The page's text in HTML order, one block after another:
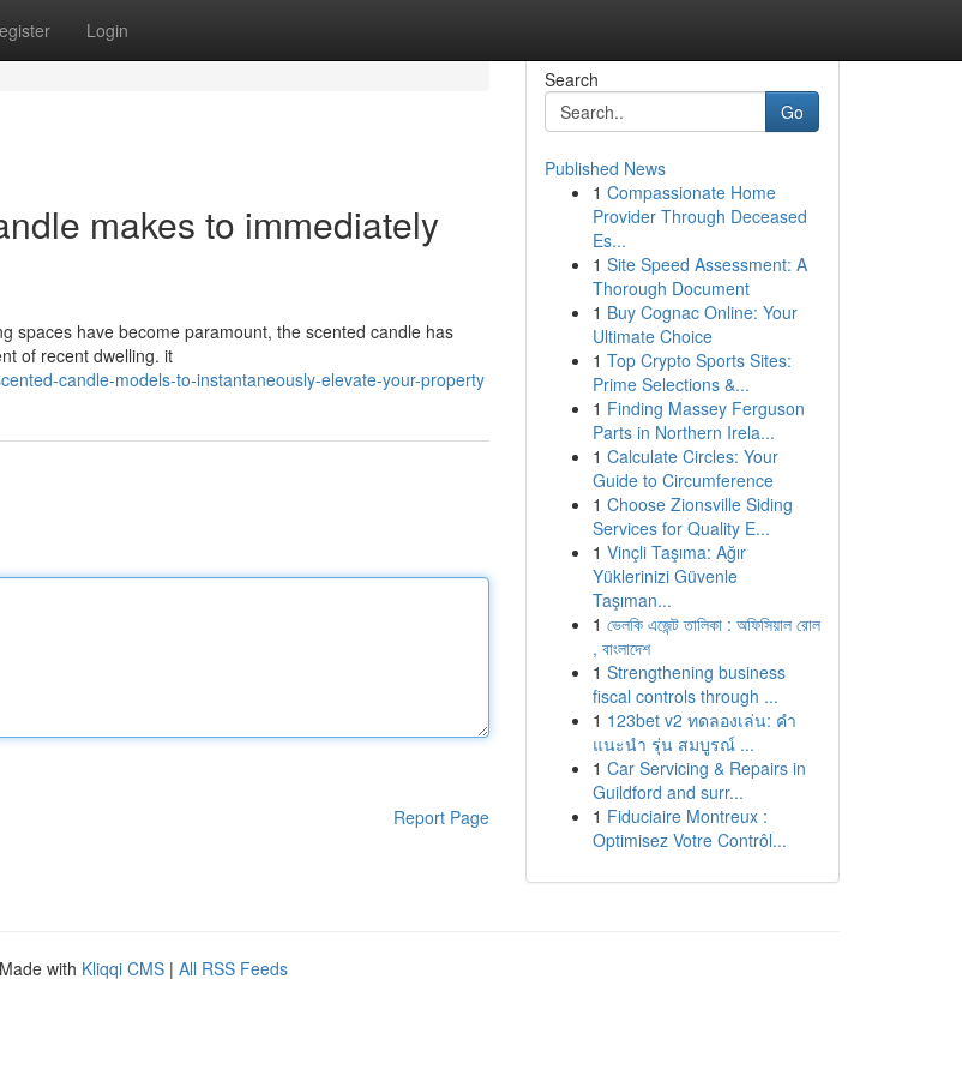
Login
makes to immediately
spaces have become paramount, the scented candle has
of recent dwelling. it
candle-models-to-instantaneously-elevate-your-property
Report Page
Search
Go
Published News
1 Compassionate Home
Provider Through Deceased
Es...
1 Site Speed Assessment: A
Thorough Document
1 Buy Cognac Online: Your
Ultimate Choice
1 Top Crypto Sports Sites:
Prime Selections &...
1 Finding Massey Ferguson
Parts in Northern Irela...
1 Calculate Circles: Your
Guide to Circumference
1 Choose Zionsville Siding
Services for Quality E...
1 Vinçli Taşıma: Ağır
Yüklerinizi Güvenle
Taşıman...
1 ভেলকি এজেন্ট তালিকা : অফিসিয়াল রোল
, বাংলাদেশ
1 Strengthening business
fiscal controls through ...
1 123bet v2 ทดลองเล่น: คำ
แนะนำ รุ่น สมบูรณ์ ...
1 Car Servicing & Repairs in
Guildford and surr...
1 Fiduciaire Montreux :
Optimisez Votre Contrôl...
with Kliqqi CMS | All RSS Feeds